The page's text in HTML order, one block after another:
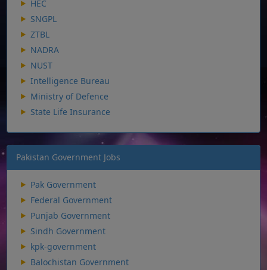
HEC
SNGPL
ZTBL
NADRA
NUST
Intelligence Bureau
Ministry of Defence
State Life Insurance
Pakistan Government Jobs
Pak Government
Federal Government
Punjab Government
Sindh Government
kpk-government
Balochistan Government